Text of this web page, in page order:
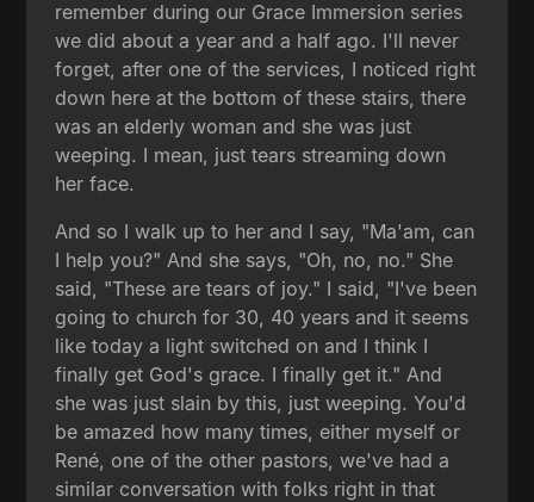
remember during our Grace Immersion series
we did about a year and a half ago. I'll never
forget, after one of the services, I noticed right
down here at the bottom of these stairs, there
was an elderly woman and she was just
weeping. I mean, just tears streaming down
her face.
And so I walk up to her and I say, "Ma'am, can
I help you?" And she says, "Oh, no, no." She
said, "These are tears of joy." I said, "I've been
going to church for 30, 40 years and it seems
like today a light switched on and I think I
finally get God's grace. I finally get it." And
she was just slain by this, just weeping. You'd
be amazed how many times, either myself or
René, one of the other pastors, we've had a
similar conversation with folks right in that